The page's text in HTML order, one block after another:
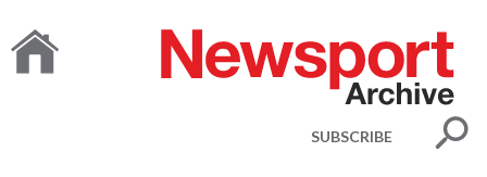
SUBSCRIBE